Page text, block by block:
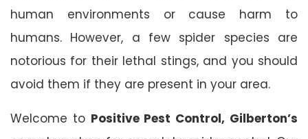
human environments or cause harm to
humans. However, a few spider species are
notorious for their lethal stings, and you should
avoid them if they are present in your area.
Welcome to Positive Pest Control, Gilberton’s